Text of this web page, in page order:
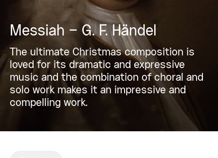
Messiah – G. F. Händel
The ultimate Christmas composition is
loved for its dramatic and expressive
music and the combination of choral and
solo work makes it an impressive and
compelling work.